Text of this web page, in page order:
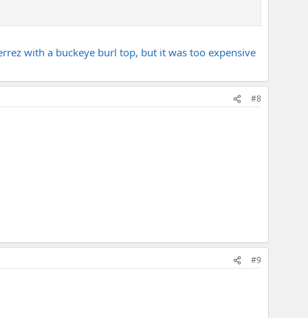
with a buckeye burl top, but it was too expensive
#8
#9